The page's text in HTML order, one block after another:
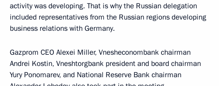
activity was developing. That is why the Russian delegation
included representatives from the Russian regions developing
business relations with Germany.
Gazprom CEO Alexei Miller, Vnesheconombank chairman
Andrei Kostin, Vneshtorgbank president and board chairman
Yury Ponomarev, and National Reserve Bank chairman